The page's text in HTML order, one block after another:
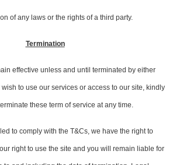
of any laws or the rights of a third party.
Termination
effective unless and until terminated by either
to use our services or access to our site, kindly
these term of service at any time.
to comply with the T&Cs, we have the right to
right to use the site and you will remain liable for